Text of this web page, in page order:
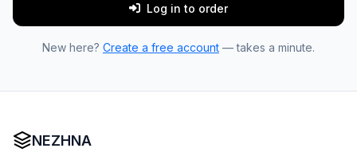
Log in to order
New here? Create a free account — takes a minute.
NEZHNA